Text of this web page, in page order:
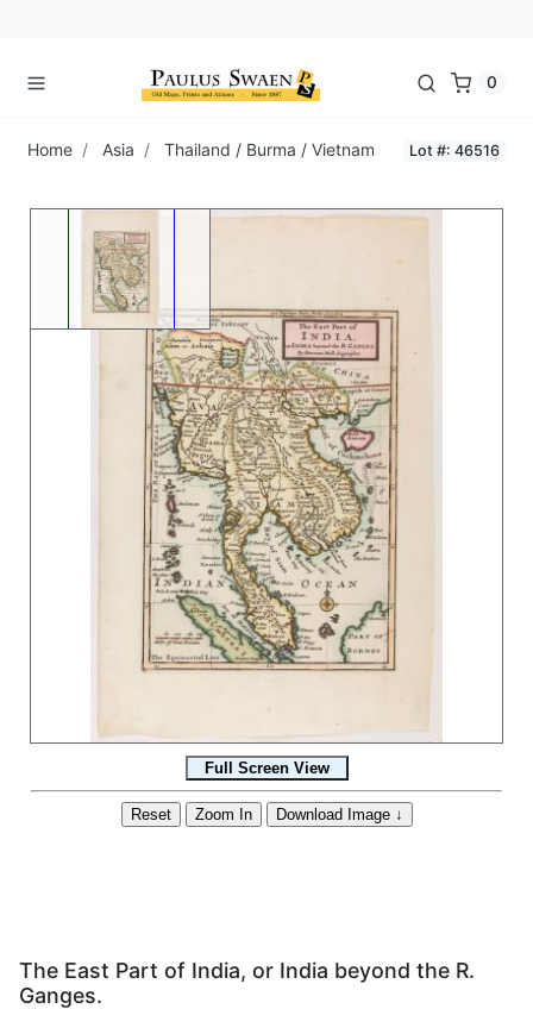
0
Home Asia Thailand / Burma / Vietnam Lot #: 46516
The East Part of India, or India beyond the R.
Ganges.